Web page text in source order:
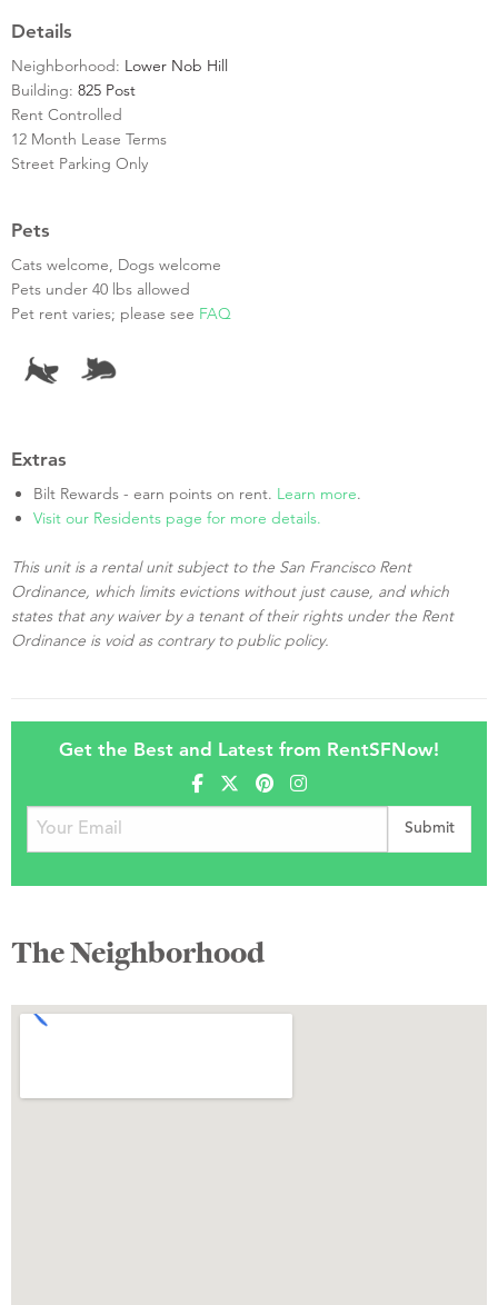
Details
Neighborhood: Lower Nob Hill
Building: 825 Post
Rent Controlled
12 Month Lease Terms
Street Parking Only
Pets
Cats welcome, Dogs welcome
Pets under 40 lbs allowed
Pet rent varies; please see FAQ
Extras
Bilt Rewards - earn points on rent. Learn more.
Visit our Residents page for more details.
This unit is a rental unit subject to the San Francisco Rent
Ordinance, which limits evictions without just cause, and which
states that any waiver by a tenant of their rights under the Rent
Ordinance is void as contrary to public policy.
Get the Best and Latest from RentSFNow!
The Neighborhood